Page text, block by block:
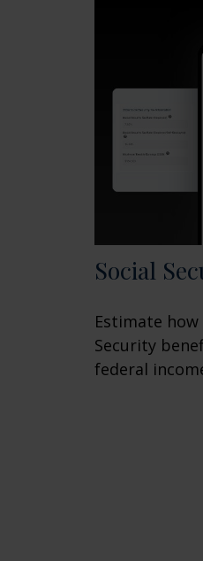
Social
Estimate
Security
federal